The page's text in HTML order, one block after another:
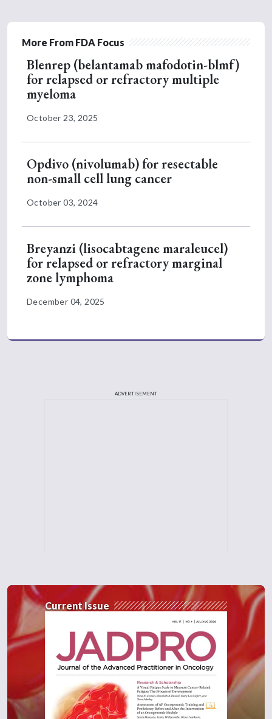
More From FDA Focus
Blenrep (belantamab mafodotin-blmf)
for relapsed or refractory multiple
myeloma
October 23, 2025
Opdivo (nivolumab) for resectable
non-small cell lung cancer
October 03, 2024
Breyanzi (lisocabtagene maraleucel)
for relapsed or refractory marginal
zone lymphoma
December 04, 2025
ADVERTISEMENT
Current Issue